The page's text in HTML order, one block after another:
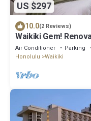
US $297
10.0(2 Reviews)
Waikiki Gem!
Beach!
Air Conditioner Parking
Honolulu
Waikiki